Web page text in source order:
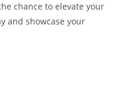
chance to elevate your
and showcase your